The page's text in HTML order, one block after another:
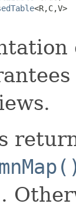
<R,C,V>
.